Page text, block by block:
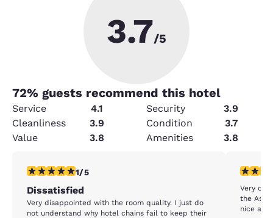
3.7/5
72% guests recommend this hotel
Service 4.1 Security
3.9
Cleanliness
3.9 Condition
3.7
Value
3.8 Amenities 3.8
1 star rating. Fair. 1 review
1/5
Dissatisfied
Very disappointed with the room quality. I just do
not understand why hotel chains fail to keep their
5 stars
Very
the
nice